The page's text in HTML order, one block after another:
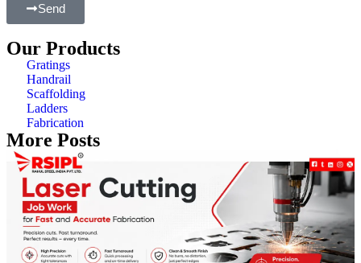
Send
Our Products
Gratings
Handrail
Scaffolding
Ladders
Fabrication
More Posts